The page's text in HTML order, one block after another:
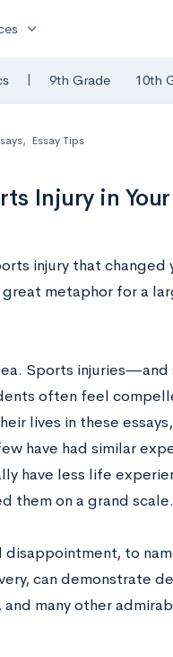
expand_more
| 9th Grade 10th
, Essay Tips
Injury in
injury that
great metaphor for a
Sports
often feel
lives in these
have had similar
have less life
them on a grand scale.
to
can demonstrate
many other